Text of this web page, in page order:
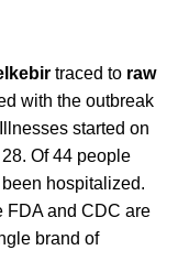
traced to raw
with the outbreak
started on
Of 44 people
hospitalized.
FDA and CDC are
brand of